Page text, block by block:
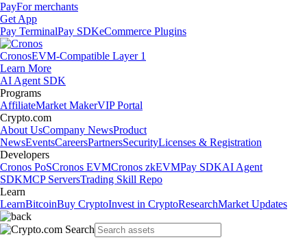
PayFor merchants
Get App
Pay TerminalPay SDKeCommerce Plugins
CronosEVM-Compatible Layer 1
Learn More
AI Agent SDK
Programs
AffiliateMarket MakerVIP Portal
Crypto.com
About UsCompany NewsProduct
NewsEventsCareersPartnersSecurityLicenses & Registration
Developers
Cronos PoSCronos EVMCronos zkEVMPay SDKAI Agent
SDKMCP ServersTrading Skill Repo
Learn
LearnBitcoinBuy CryptoInvest in CryptoResearchMarket Updates